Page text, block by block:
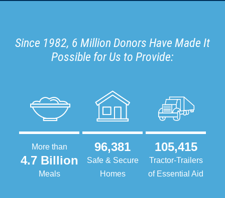
Since 1982, 6 Million Donors Have Made It
Possible for Us to Provide:
More than
4.7 Billion
Meals
96,381
Safe & Secure
Homes
105,415
Tractor-Trailers
of Essential Aid